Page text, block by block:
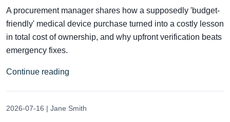
A procurement manager shares how a supposedly 'budget-
friendly' medical device purchase turned into a costly lesson
in total cost of ownership, and why upfront verification beats
emergency fixes.
Continue reading
2026-07-16 | Jane Smith